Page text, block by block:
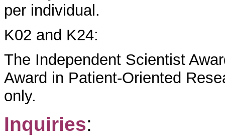
per individual.
K02 and K24:
The Independent Scientist
Award in Patient-Oriented
only.
Inquiries: